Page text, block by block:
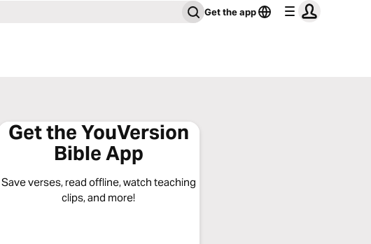
Get the app
Get the YouVersion
Bible App
Save verses, read offline, watch teaching
clips, and more!